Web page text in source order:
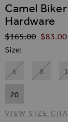
Camel
Hardware
Regular Price
$‌165.00 $‌83.00
Size
6 8
20
VIEW SIZE